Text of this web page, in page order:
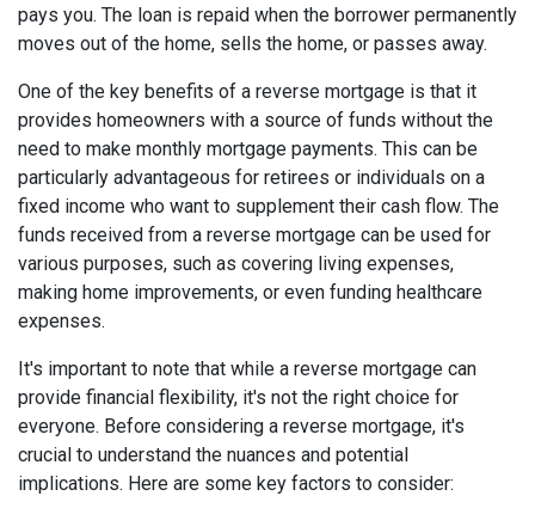
pays you. The loan is repaid when the borrower permanently
moves out of the home, sells the home, or passes away.
One of the key benefits of a reverse mortgage is that it
provides homeowners with a source of funds without the
need to make monthly mortgage payments. This can be
particularly advantageous for retirees or individuals on a
fixed income who want to supplement their cash flow. The
funds received from a reverse mortgage can be used for
various purposes, such as covering living expenses,
making home improvements, or even funding healthcare
expenses.
It's important to note that while a reverse mortgage can
provide financial flexibility, it's not the right choice for
everyone. Before considering a reverse mortgage, it's
crucial to understand the nuances and potential
implications. Here are some key factors to consider: